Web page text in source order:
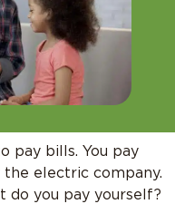
pay bills. You pay
the electric company.
do you pay yourself?